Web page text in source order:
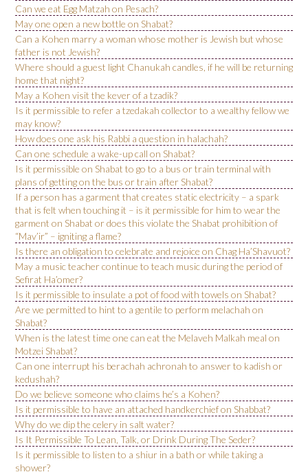
Can we eat Egg Matzah on Pesach?
May one open a new bottle on Shabat?
Can a Kohen marry a woman whose mother is Jewish but whose
father is not Jewish?
Where should a guest light Chanukah candles, if he will be returning
home that night?
May a Kohen visit the kever of a tzadik?
Is it permissible to refer a tzedakah collector to a wealthy fellow we
may know?
How does one ask his Rabbi a question in halachah?
Can one schedule a wake-up call on Shabat?
Is it permissible on Shabat to go to a bus or train terminal with
plans of getting on the bus or train after Shabat?
If a person has a garment that creates static electricity – a spark
that is felt when touching it – is it permissible for him to wear the
garment on Shabat or does this violate the Shabat prohibition of
“Mav’ir” – igniting a flame?
Is there an obligation to celebrate and rejoice on Chag Ha’Shavuot?
May a music teacher continue to teach music during the period of
Sefirat Ha’omer?
Is it permissible to insulate a pot of food with towels on Shabat?
Are we permitted to hint to a gentile to perform melachah on
Shabat?
When is the latest time one can eat the Melaveh Malkah meal on
Motzei Shabat?
Can one interrupt his berachah achronah to answer to kadish or
kedushah?
Do we believe someone who claims he’s a Kohen?
Is it permissible to have an attached handkerchief on Shabbat?
Why do we dip the celery in salt water?
Is It Permissible To Lean, Talk, or Drink During The Seder?
Is it permissible to listen to a shiur in a bath or while taking a
shower?